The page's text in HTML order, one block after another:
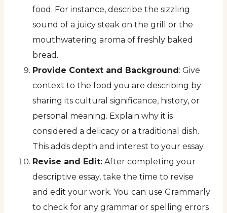
food. For instance, describe the sizzling
sound of a juicy steak on the grill or the
mouthwatering aroma of freshly baked
bread.
Provide Context and Background: Give
context to the food you are describing by
sharing its cultural significance, history, or
personal meaning. Explain why it is
considered a delicacy or a traditional dish.
This adds depth and interest to your essay.
Revise and Edit: After completing your
descriptive essay, take the time to revise
and edit your work. You can use Grammarly
to check for any grammar or spelling errors